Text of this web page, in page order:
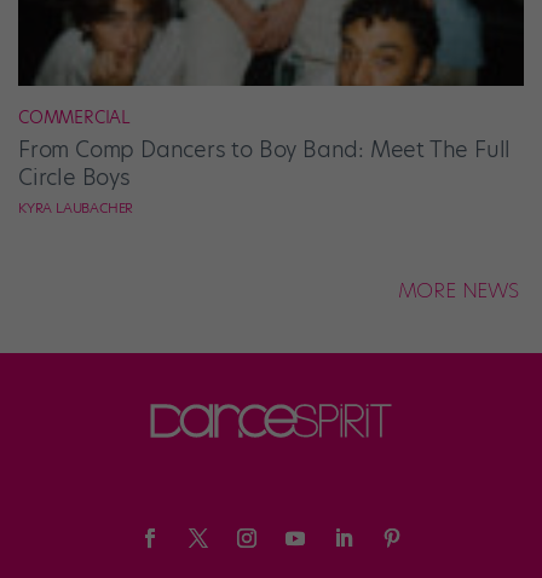
COMMERCIAL
From Comp Dancers to Boy Band: Meet The Full
Circle Boys
KYRA LAUBACHER
MORE NEWS